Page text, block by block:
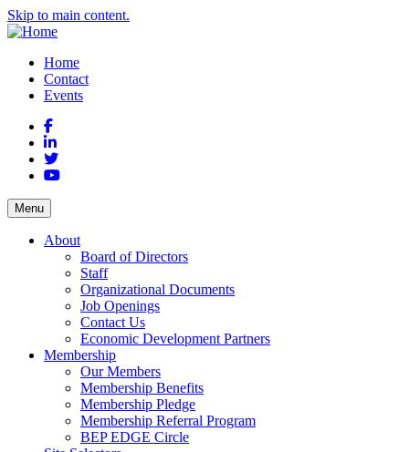
Skip to main content.
Home
Contact
Events
Facebook
LinkedIn
Twitter
YouTube
Menu
About
Board of Directors
Staff
Organizational Documents
Job Openings
Contact Us
Economic Development Partners
Membership
Our Members
Membership Benefits
Membership Pledge
Membership Referral Program
BEP EDGE Circle